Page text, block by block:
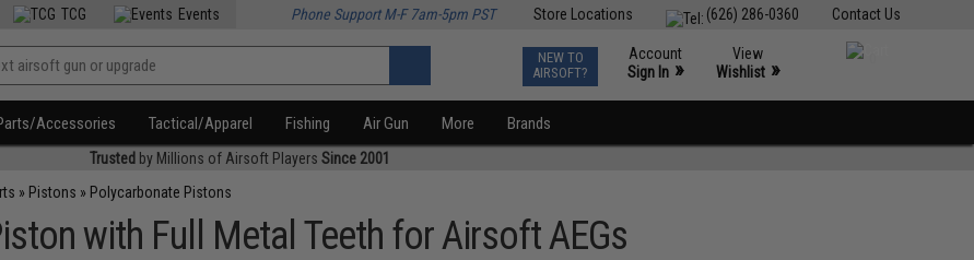
Contact Us
(626) 286-0360
Store Locations
TCG Events Phone Support M-F 7am-5pm PST
NEW TO
AIRSOFT?
Account
Sign In »
View
Wishlist »
Accessories Tactical/Apparel Fishing Air Gun More Brands
Trusted by Millions of Airsoft Players Since 2001
» Pistons » Polycarbonate Pistons
with Full Metal Teeth for Airsoft AEGs